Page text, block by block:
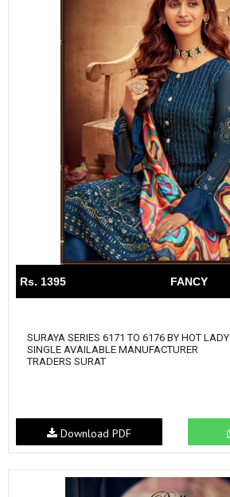
Rs. 1395 FANCY
SURAYA SERIES 6171 TO 6176 BY HOT LADY
SINGLE AVAILABLE MANUFACTURER
TRADERS SURAT
Download PDF